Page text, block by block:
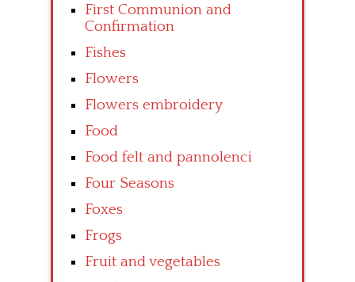
First Communion and
Confirmation
Fishes
Flowers
Flowers embroidery
Food
Food felt and pannolenci
Four Seasons
Foxes
Frogs
Fruit and vegetables